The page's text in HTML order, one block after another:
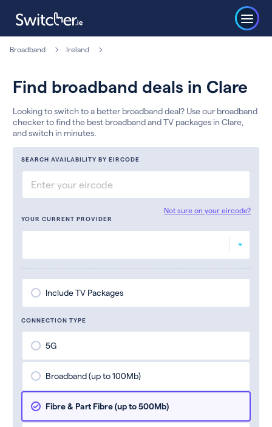
Broadband Ireland
Find broadband deals in Clare
Looking to switch to a better broadband deal? Use our broadband
checker to find the best broadband and TV packages in Clare,
and switch in minutes.
SEARCH AVAILABILITY BY EIRCODE
Not sure on your eircode?
YOUR CURRENT PROVIDER
Include TV Packages
CONNECTION TYPE
5G
Broadband (up to 100Mb)
Fibre & Part Fibre (up to 500Mb)